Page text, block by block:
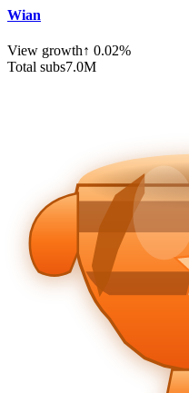
Wian
View growth↑ 0.02%
Total subs7.0M